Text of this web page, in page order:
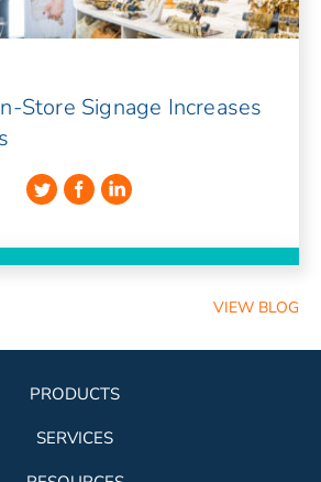
Store Signage Increases
VIEW BLOG
PRODUCTS
SERVICES